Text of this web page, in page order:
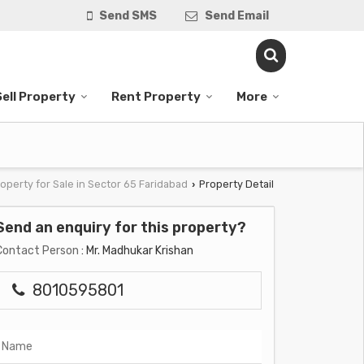
Send SMS Send Email
Property Rent Property More
for Sale in Sector 65 Faridabad › Property Detail
an enquiry for this property?
Person : Mr. Madhukar Krishan
8010595801